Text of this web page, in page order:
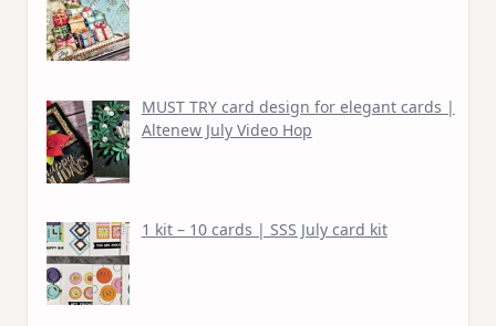
MUST TRY card design for elegant cards |
Altenew July Video Hop
1 kit – 10 cards | SSS July card kit